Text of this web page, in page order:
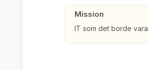
Mission
IT som det borde vara